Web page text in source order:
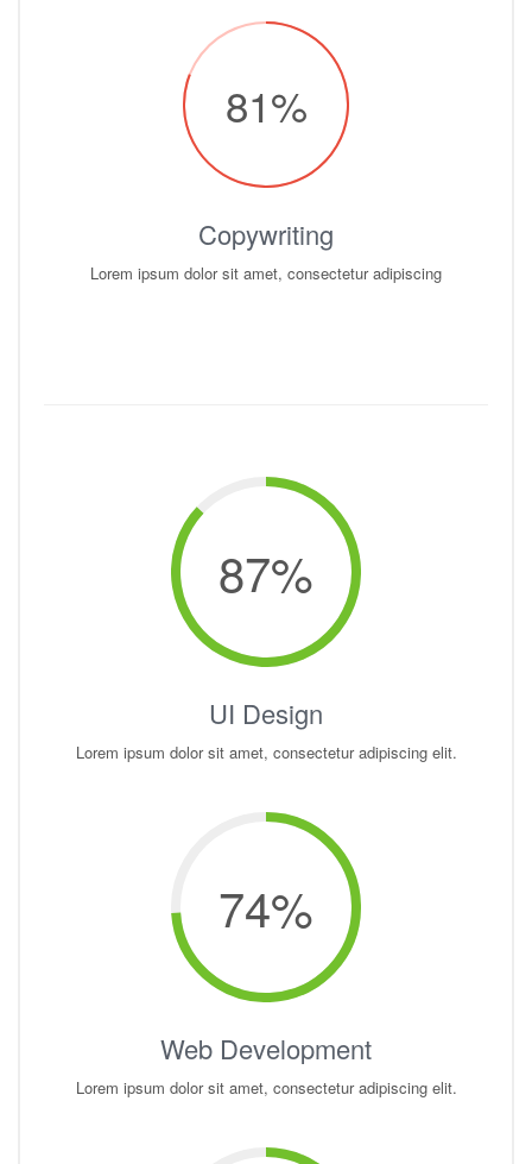
81%
Copywriting
Lorem ipsum dolor sit amet, consectetur adipiscing
87%
UI Design
Lorem ipsum dolor sit amet, consectetur adipiscing elit.
74%
Web Development
Lorem ipsum dolor sit amet, consectetur adipiscing elit.